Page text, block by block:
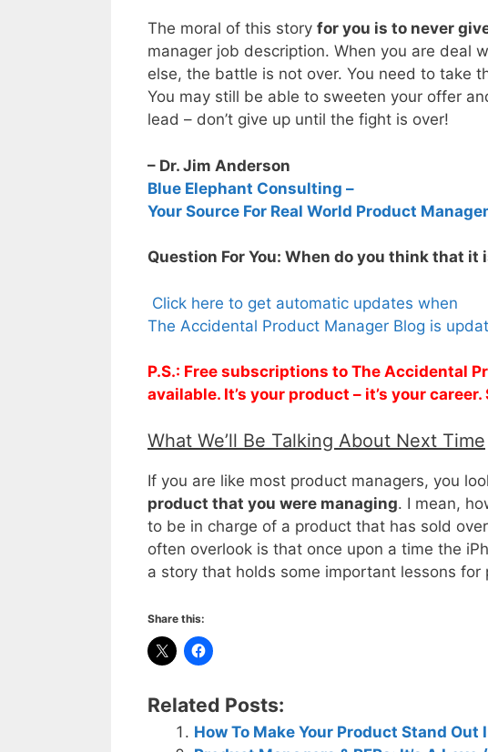
The moral of this story for you is to never
manager job description. When you are deal
else, the battle is not over. You need to take
You may still be able to sweeten your offer
lead – don’t give up until the fight is over!
– Dr. Jim Anderson
Blue Elephant Consulting –
Your Source For Real World Product
Question For You: When do you think that it
Click here to get automatic updates when
The Accidental Product Manager Blog is
P.S.: Free subscriptions to The Accidental
available. It’s your product – it’s your
What We’ll Be Talking About Next Time
If you are like most product managers, you
product that you were managing. I mean,
to be in charge of a product that has sold
often overlook is that once upon a time the
a story that holds some important lessons
Share this:
Related Posts:
How To Make Your Product Stand Out